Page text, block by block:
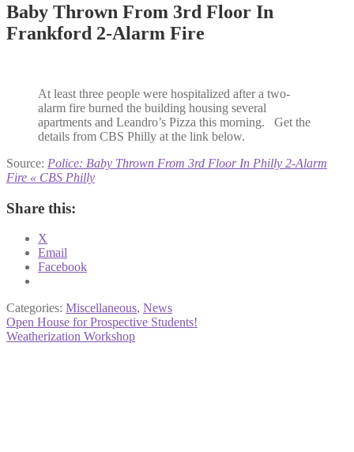
Baby Thrown From 3rd Floor In
Frankford 2-Alarm Fire
At least three people were hospitalized after a two-
alarm fire burned the building housing several
apartments and Leandro’s Pizza this morning. Get the
details from CBS Philly at the link below.
Source: Police: Baby Thrown From 3rd Floor In Philly 2-Alarm
Fire « CBS Philly
Share this:
X
Email
Facebook
Categories: Miscellaneous, News
Post
navigation
Previous
post:
Open House for Prospective Students!
Next
Weatherization Workshop